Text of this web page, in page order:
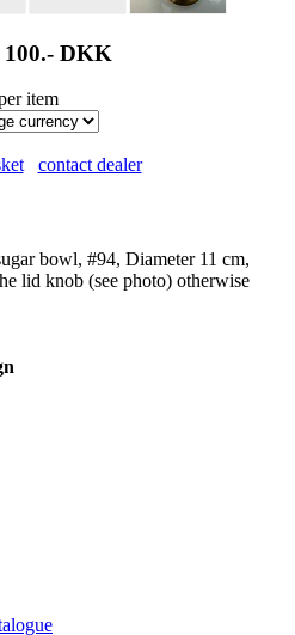
DKK
item
contact dealer
bowl, #94, Diameter 11 cm,
lid knob (see photo) otherwise